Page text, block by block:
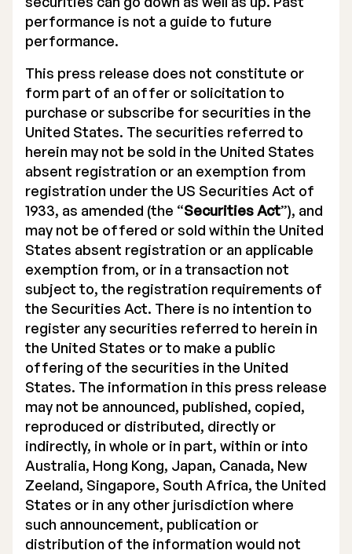
performance is not a guide to future
performance.
This press release does not constitute or
form part of an offer or solicitation to
purchase or subscribe for securities in the
United States. The securities referred to
herein may not be sold in the United States
absent registration or an exemption from
registration under the US Securities Act of
1933, as amended (the “Securities Act”), and
may not be offered or sold within the United
States absent registration or an applicable
exemption from, or in a transaction not
subject to, the registration requirements of
the Securities Act. There is no intention to
register any securities referred to herein in
the United States or to make a public
offering of the securities in the United
States. The information in this press release
may not be announced, published, copied,
reproduced or distributed, directly or
indirectly, in whole or in part, within or into
Australia, Hong Kong, Japan, Canada, New
Zeeland, Singapore, South Africa, the United
States or in any other jurisdiction where
such announcement, publication or
distribution of the information would not